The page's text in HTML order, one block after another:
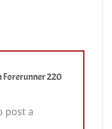
Forerunner 220
post a